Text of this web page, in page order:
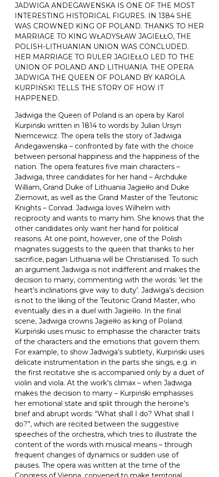
JADWIGA ANDEGAWENSKA IS ONE OF THE MOST
INTERESTING HISTORICAL FIGURES. IN 1384 SHE
WAS CROWNED KING OF POLAND. THANKS TO HER
MARRIAGE TO KING WŁADYSŁAW JAGIEŁŁO, THE
POLISH-LITHUANIAN UNION WAS CONCLUDED.
HER MARRIAGE TO RULER JAGIEŁŁO LED TO THE
UNION OF POLAND AND LITHUANIA. THE OPERA
JADWIGA THE QUEEN OF POLAND BY KAROLA
KURPIŃSKI TELLS THE STORY OF HOW IT
HAPPENED.
Jadwiga the Queen of Poland is an opera by Karol
Kurpiński written in 1814 to words by Julian Ursyn
Niemcewicz. The opera tells the story of Jadwiga
Andegawenska – confronted by fate with the choice
between personal happiness and the happiness of the
nation. The opera features five main characters –
Jadwiga, three candidates for her hand – Archduke
William, Grand Duke of Lithuania Jagiełło and Duke
Ziemowit, as well as the Grand Master of the Teutonic
Knights – Conrad. Jadwiga loves Wilhelm with
reciprocity and wants to marry him. She knows that the
other candidates only want her hand for political
reasons. At one point, however, one of the Polish
magnates suggests to the queen that thanks to her
sacrifice, pagan Lithuania will be Christianised. To such
an argument Jadwiga is not indifferent and makes the
decision to marry, commenting with the words: ‘let the
heart’s inclinations give way to duty’. Jadwiga’s decision
is not to the liking of the Teutonic Grand Master, who
eventually dies in a duel with Jagiełło. In the final
scene, Jadwiga crowns Jagiełło as king of Poland.
Kurpiński uses music to emphasise the character traits
of the characters and the emotions that govern them.
For example, to show Jadwiga’s subtlety, Kurpiński uses
delicate instrumentation in the parts she sings, e.g. in
the first recitative she is accompanied only by a duet of
violin and viola. At the work’s climax – when Jadwiga
makes the decision to marry – Kurpiński emphasises
her emotional state and split through the heroine’s
brief and abrupt words: “What shall I do? What shall I
do?”, which are recited between the suggestive
speeches of the orchestra, which tries to illustrate the
content of the words with musical means – through
frequent changes of dynamics or sudden use of
pauses. The opera was written at the time of the